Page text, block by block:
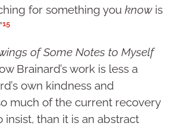
for something you knowis
15
of Some Notes to Myself
Brainard’s work is less a
own kindness and
much of the current recovery
insist, than it is an abstract